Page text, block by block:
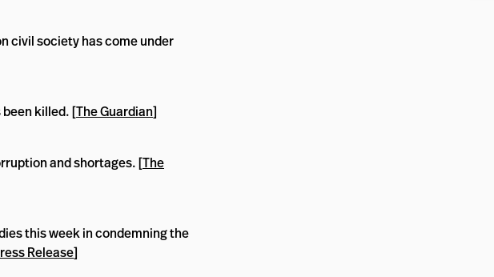
civil society has come under
killed. [The Guardian]
and shortages. [The
this week in condemning the
Release]